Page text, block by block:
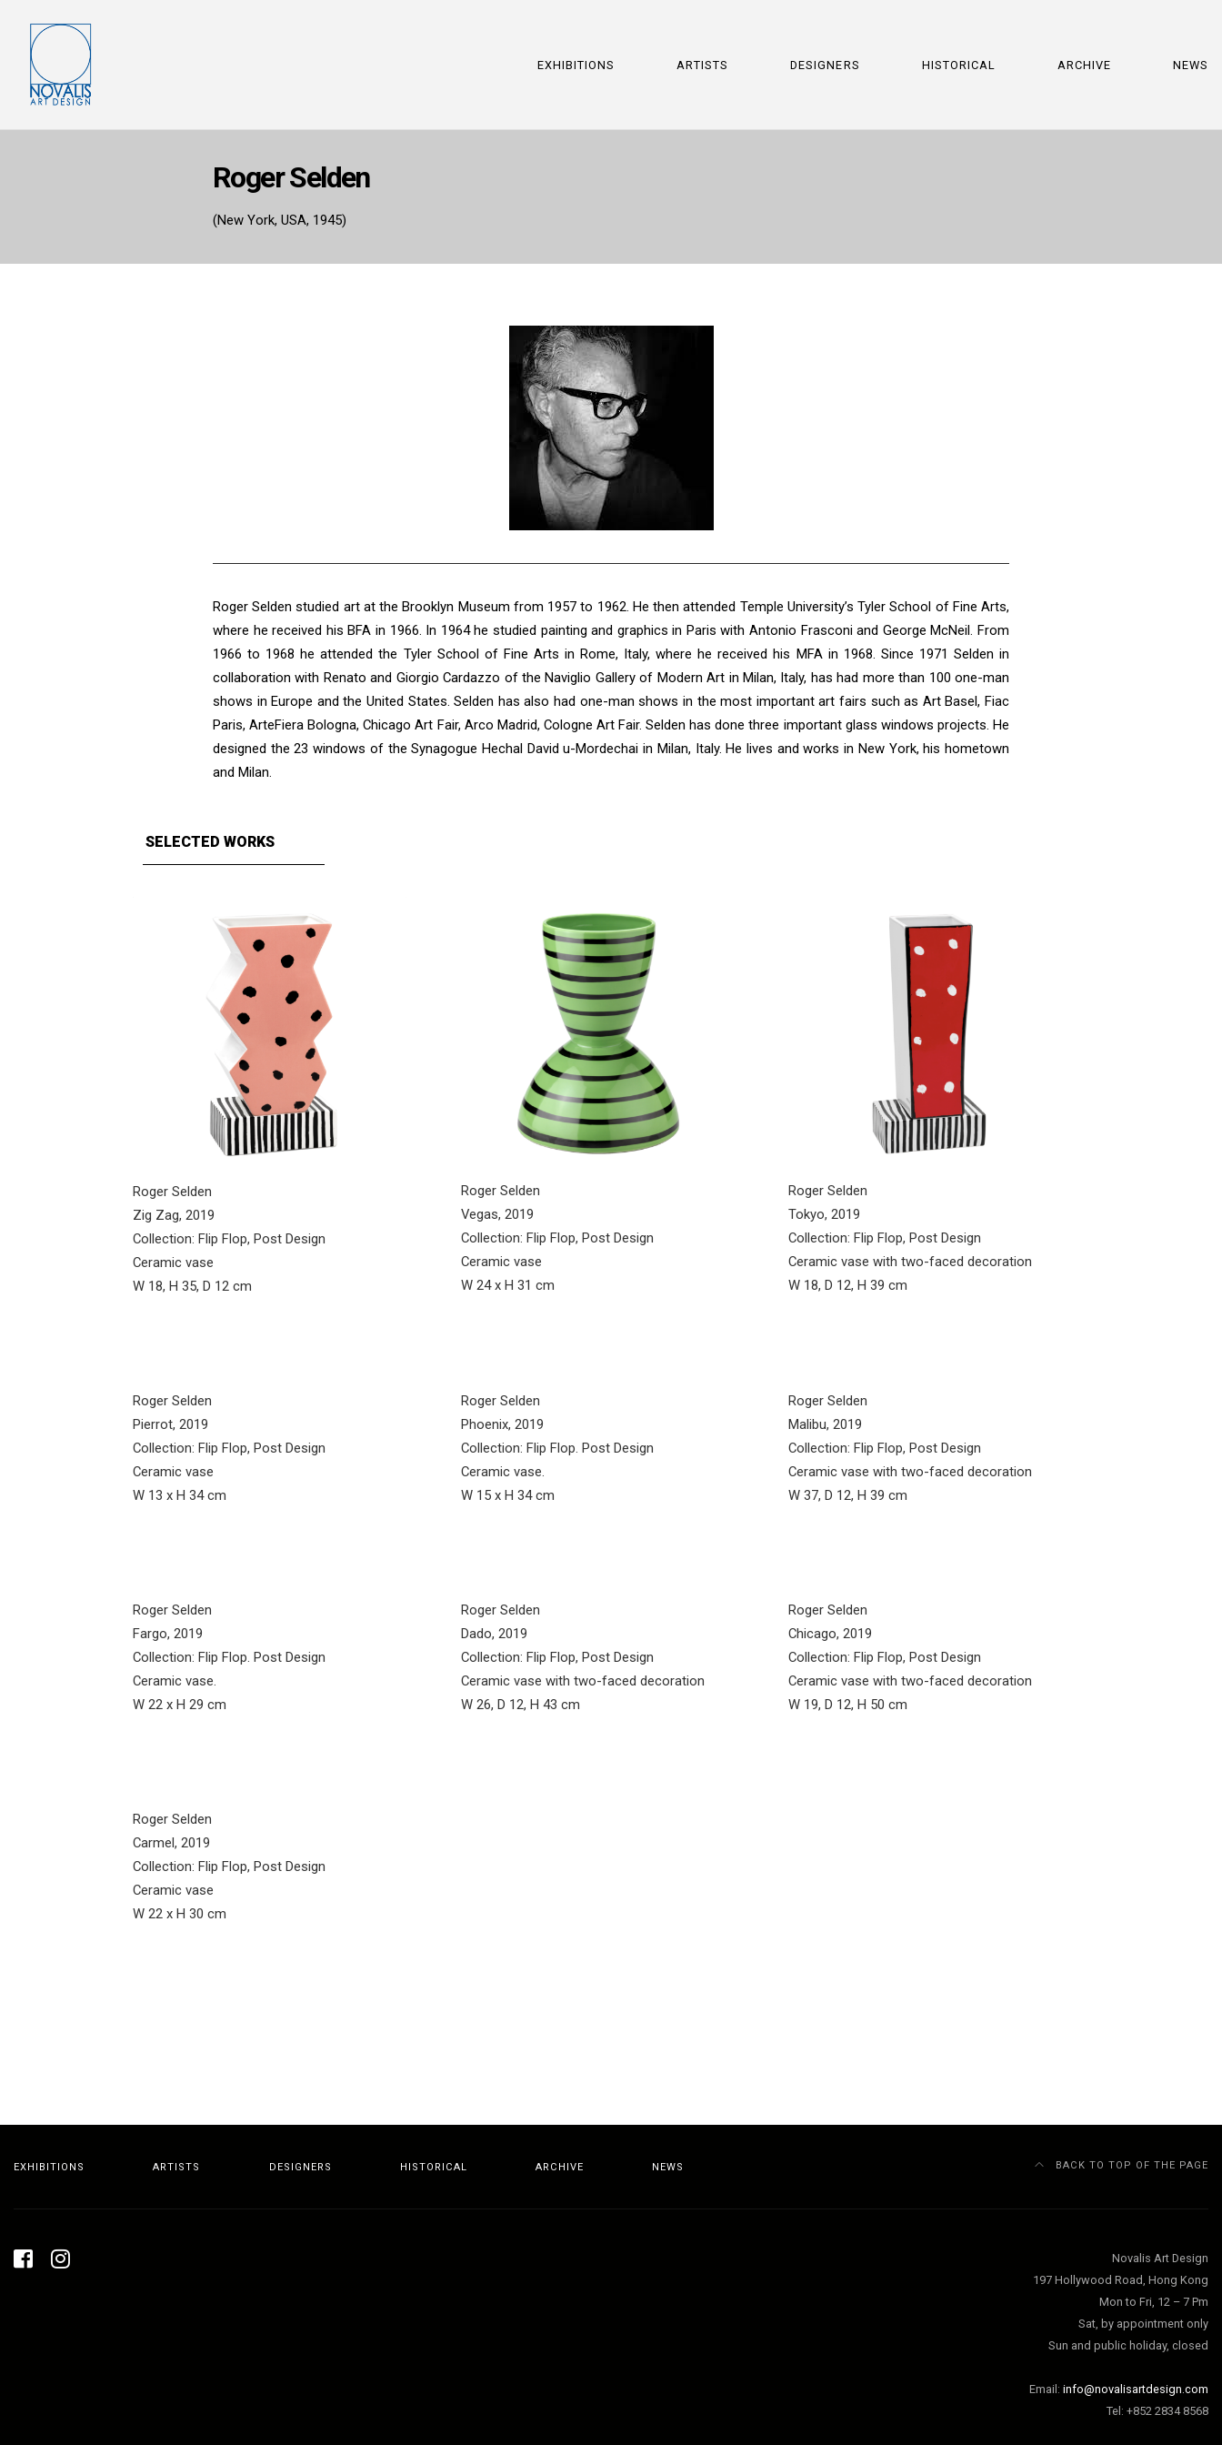
EXHIBITIONS ARTISTS DESIGNERS HISTORICAL ARCHIVE NEWS
Roger Selden
(New York, USA, 1945)
Roger Selden studied art at the Brooklyn Museum from 1957 to 1962. He then attended Temple University’s Tyler School of Fine Arts,
where he received his BFA in 1966. In 1964 he studied painting and graphics in Paris with Antonio Frasconi and George McNeil. From
1966 to 1968 he attended the Tyler School of Fine Arts in Rome, Italy, where he received his MFA in 1968. Since 1971 Selden in
collaboration with Renato and Giorgio Cardazzo of the Naviglio Gallery of Modern Art in Milan, Italy, has had more than 100 one-man
shows in Europe and the United States. Selden has also had one-man shows in the most important art fairs such as Art Basel, Fiac
Paris, ArteFiera Bologna, Chicago Art Fair, Arco Madrid, Cologne Art Fair. Selden has done three important glass windows projects. He
designed the 23 windows of the Synagogue Hechal David u-Mordechai in Milan, Italy. He lives and works in New York, his hometown
and Milan.
SELECTED WORKS
Roger Selden
Zig Zag, 2019
Collection: Flip Flop, Post Design
Ceramic vase
W 18, H 35, D 12 cm
Roger Selden
Vegas, 2019
Collection: Flip Flop, Post Design
Ceramic vase
W 24 x H 31 cm
Roger Selden
Tokyo, 2019
Collection: Flip Flop, Post Design
Ceramic vase with two-faced decoration
W 18, D 12, H 39 cm
Roger Selden
Pierrot, 2019
Collection: Flip Flop, Post Design
Ceramic vase
W 13 x H 34 cm
Roger Selden
Phoenix, 2019
Collection: Flip Flop. Post Design
Ceramic vase.
W 15 x H 34 cm
Roger Selden
Malibu, 2019
Collection: Flip Flop, Post Design
Ceramic vase with two-faced decoration
W 37, D 12, H 39 cm
Roger Selden
Fargo, 2019
Collection: Flip Flop. Post Design
Ceramic vase.
W 22 x H 29 cm
Roger Selden
Dado, 2019
Collection: Flip Flop, Post Design
Ceramic vase with two-faced decoration
W 26, D 12, H 43 cm
Roger Selden
Chicago, 2019
Collection: Flip Flop, Post Design
Ceramic vase with two-faced decoration
W 19, D 12, H 50 cm
Roger Selden
Carmel, 2019
Collection: Flip Flop, Post Design
Ceramic vase
W 22 x H 30 cm
EXHIBITIONS ARTISTS DESIGNERS HISTORICAL ARCHIVE NEWS BACK TO TOP OF THE PAGE
Novalis Art Design
197 Hollywood Road, Hong Kong
Mon to Fri, 12 – 7 Pm
Sat, by appointment only
Sun and public holiday, closed
Email: info@novalisartdesign.com
Tel: +852 2834 8568